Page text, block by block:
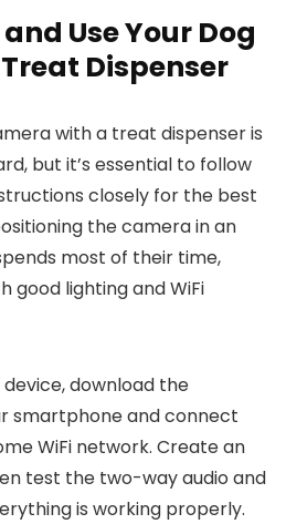
Use Your Dog
Dispenser
with a treat dispenser is
but it’s essential to follow
closely for the best
the camera in ⁣an
most of their time,
good ‌lighting and WiFi
download the
smartphone and connect
WiFi network. Create an
test the two-way audio‌ and
is working properly.